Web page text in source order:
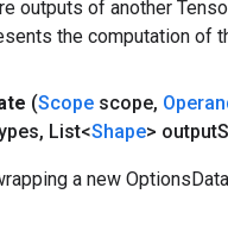
outputs of another
the computation of
(Scope scope,
, List<Shape> output
a new